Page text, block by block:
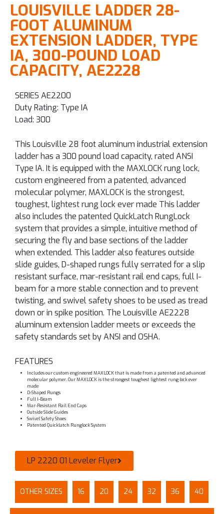
LOUISVILLE LADDER 28-
FOOT ALUMINUM
EXTENSION LADDER, TYPE
IA, 300-POUND LOAD
CAPACITY, AE2228
SERIES AE2200
Duty Rating: Type IA
Load: 300
This Louisville 28 foot aluminum industrial extension
ladder has a 300 pound load capacity, rated ANSI
Type IA. It is equipped with the MAXLOCK rung lock,
custom engineered from a patented, advanced
molecular polymer, MAXLOCK is the strongest,
toughest, lightest rung lock ever made This ladder
also includes the patented QuickLatch RungLock
system that provides a simple, intuitive method of
securing the fly and base sections of the ladder
when extended. This ladder also features outside
slide guides, D-shaped rungs fully serrated for a slip
resistant surface, mar-resistant rail end caps, full I-
beam for a more stable connection and to prevent
twisting, and swivel safety shoes to be used as tread
down or in spike position. The Louisville AE2228
aluminum extension ladder meets or exceeds the
safety standards set by ANSI and OSHA.
FEATURES
Includes our custom engineered MAXLOCK that is made from a patented and advanced
molecular polymer. Our MAXLOCK is the strongest toughest lightest rung lock ever
made
D-Shaped Rungs
Full I-Beam
Mar-Resistant Rail End Caps
Outside Slide Guides
Swivel Safety Shoes
Patented Quicklatch Runglock System
LP 2220 01 Leveler Flyer
OTHER SIZES 16 20 24 32 36 40